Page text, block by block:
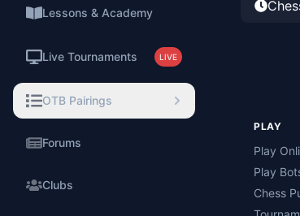
Lessons & Academy
Live Tournaments LIVE
OTB Pairings
Forums
Clubs
PLAY
Play
Play
Chess